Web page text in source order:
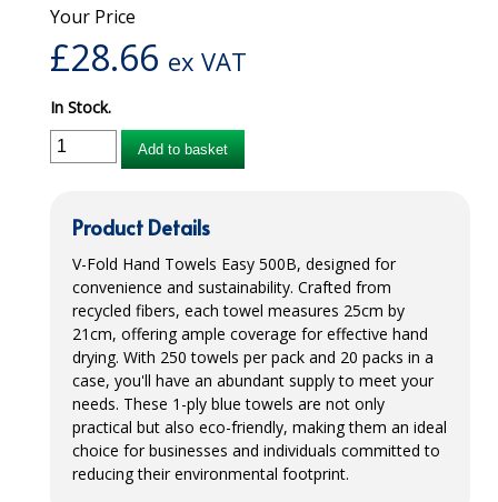
iD SENSITIVE PANTS
NET KNICKERS
SLIP ALL IN ONES
WASHABLE BED PROTECTION
WASHABLE BRIEFS
Catering & Kitchens
CHEF ZONE
DISHWASHING AND GLASSWASHING
Your Price
£28.66 ex VAT
In Stock.
Add to basket
Product Details
V-Fold Hand Towels Easy 500B, designed for
convenience and sustainability. Crafted from
recycled fibers, each towel measures 25cm by
21cm, offering ample coverage for effective hand
drying. With 250 towels per pack and 20 packs in a
case, you'll have an abundant supply to meet your
needs. These 1-ply blue towels are not only
practical but also eco-friendly, making them an ideal
choice for businesses and individuals committed to
reducing their environmental footprint.